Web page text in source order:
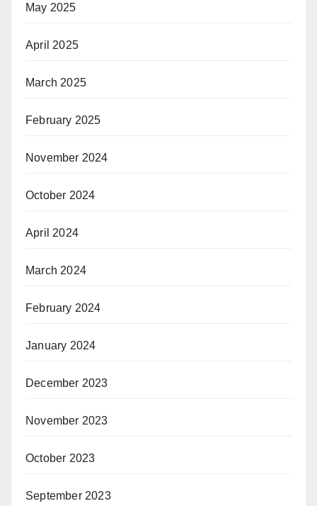
May 2025
April 2025
March 2025
February 2025
November 2024
October 2024
April 2024
March 2024
February 2024
January 2024
December 2023
November 2023
October 2023
September 2023